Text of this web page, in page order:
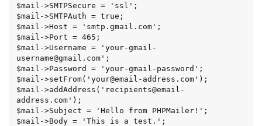
$mail->SMTPSecure = 'ssl';
$mail->SMTPAuth = true;
$mail->Host = 'smtp.gmail.com';
$mail->Port = 465;
$mail->Username = 'your-gmail-
username@gmail.com';
$mail->Password = 'your-gmail-password';
$mail->setFrom('your@email-address.com');
$mail->addAddress('recipients@email-
address.com');
$mail->Subject = 'Hello from PHPMailer!';
$mail->Body = 'This is a test.';